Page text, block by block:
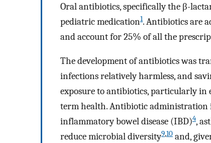
Oral antibiotics, specifically the β-
pediatric medication1. Antibiotics are
and account for 25% of all the
The development of antibiotics was
infections relatively harmless, and
exposure to antibiotics, particularly in
term health. Antibiotic administration
inflammatory bowel disease (IBD)4,
reduce microbial diversity9,10 and,